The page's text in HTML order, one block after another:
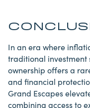
In an era where
traditional investment
ownership offers a
and financial
Grand Escapes
combining access to